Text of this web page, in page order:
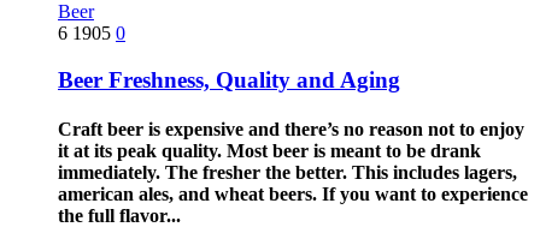
Beer
6 1905 0
Beer Freshness, Quality and Aging
Craft beer is expensive and there’s no reason not to enjoy
it at its peak quality. Most beer is meant to be drank
immediately. The fresher the better. This includes lagers,
american ales, and wheat beers. If you want to experience
the full flavor...